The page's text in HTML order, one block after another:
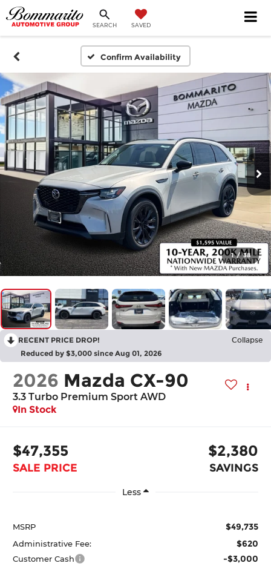
SEARCH SAVED
Confirm Availability
1 / 38
RECENT PRICE DROP! Collapse
Reduced by $3,000 since Aug 01, 2026
2026 Mazda CX-90
3.3 Turbo Premium Sport AWD
In Stock
$47,355
SALE PRICE
$2,380
SAVINGS
Less
MSRP $49,735
Administrative Fee: $620
Customer Cash -$3,000